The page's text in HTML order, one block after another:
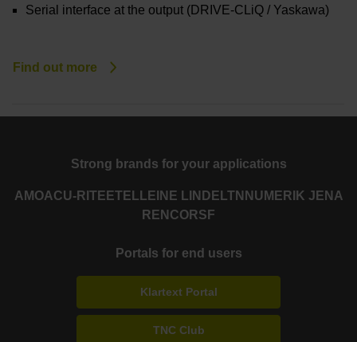
Serial interface at the output (DRIVE-CLiQ / Yaskawa)
Find out more
Strong brands for your applications
AMOACU-RITE ETEL LEINE LINDE LTN NUMERIK JENA
RENCORSF
Portals for end users
Klartext Portal
TNC Club